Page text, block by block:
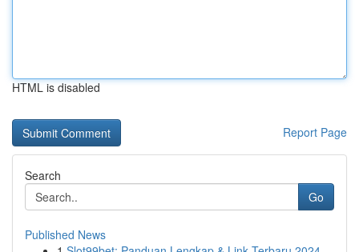
HTML is disabled
Report Page
Search
Go
Published News